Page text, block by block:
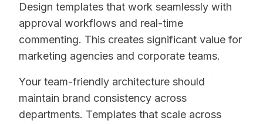
Design templates that work seamlessly with
approval workflows and real-time
commenting. This creates significant value for
marketing agencies and corporate teams.
Your team-friendly architecture should
maintain brand consistency across
departments. Templates that scale across